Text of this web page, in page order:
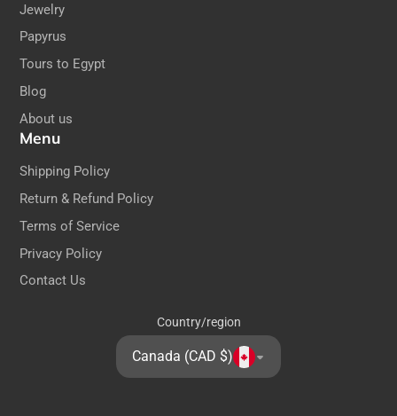
Jewelry
Papyrus
Tours to Egypt
Blog
About us
Menu
Shipping Policy
Return & Refund Policy
Terms of Service
Privacy Policy
Contact Us
Country/region
Canada (CAD $)